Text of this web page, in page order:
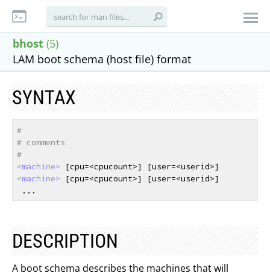
bhost (5)
LAM boot schema (host file) format
SYNTAX
#
# comments
#
<machine>
<machine> [cpu=<cpucount>] [user=<userid>]
DESCRIPTION
A boot schema describes the machines that will